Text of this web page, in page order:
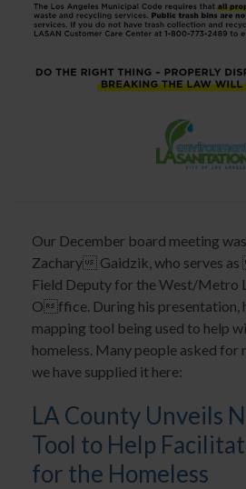
Our December board meeting
Zachary Gaidzik, who serves
Field Deputy for the West/Metro
Office. During his presentation,
mapping tool being used to help
homeless. Many people asked for
we have supplied it here:
LA County Unveils
Tool to Help
for the Homeless